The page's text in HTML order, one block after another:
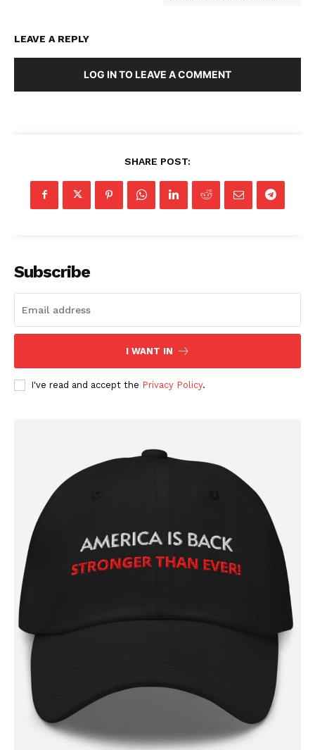
LEAVE A REPLY
LOG IN TO LEAVE A COMMENT
SHARE POST:
Subscribe
I WANT IN
I've read and accept the Privacy Policy.